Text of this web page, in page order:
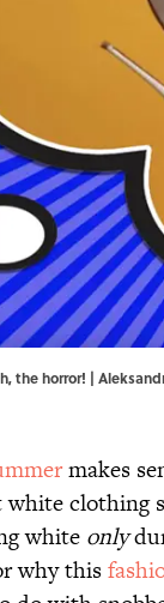
the horror! |
makes
clothing
white only
why this